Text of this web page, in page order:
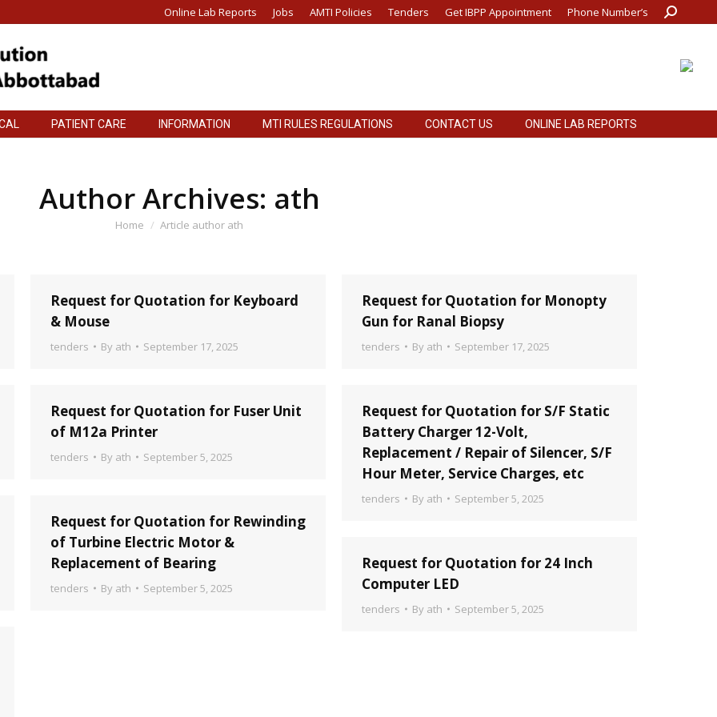
Online Lab Reports Jobs AMTI Policies Tenders Get IBPP Appointment Phone Number’s Search:
PATIENT CARE INFORMATION MTI RULES REGULATIONS CONTACT US ONLINE LAB REPORTS
Author Archives: ath
You are here:
Home Article author ath
Request for Quotation for Keyboard
& Mouse
tenders By ath September 17, 2025
Request for Quotation for Monopty
Gun for Ranal Biopsy
tenders By ath September 17, 2025
Request for Quotation for Fuser Unit
of M12a Printer
tenders By ath September 5, 2025
Request for Quotation for S/F Static
Battery Charger 12-Volt,
Replacement / Repair of Silencer, S/F
Hour Meter, Service Charges, etc
tenders By ath September 5, 2025
Request for Quotation for Rewinding
of Turbine Electric Motor &
Replacement of Bearing
tenders By ath September 5, 2025
Request for Quotation for 24 Inch
Computer LED
tenders By ath September 5, 2025
PATIENT CARE INFORMATION MTI RULES REGULATIONS CONTACT US ONLINE LAB REPORTS